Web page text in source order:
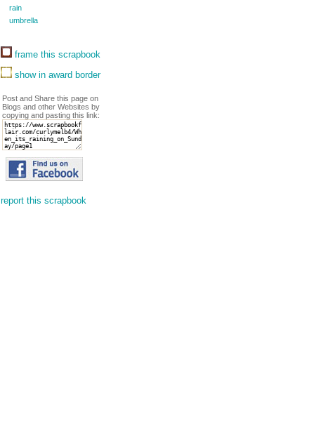
rain
umbrella
frame this scrapbook
show in award border
Post and Share this page on
Blogs and other Websites by
copying and pasting this link:
report this scrapbook